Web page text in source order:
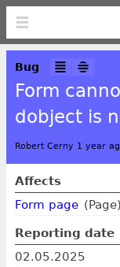
Bug
Form
dobject is
Robert Cerny 1 year
Affects
Form page (Page)
Reporting date
02.05.2025